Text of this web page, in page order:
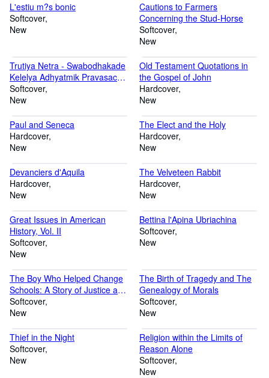
L'estiu m?s bonic
Softcover
New
Cautions to Farmers
Concerning the Stud-Horse
Softcover
New
Trutiya Netra - Swabodhakade
Kelelya Adhyatmik Pravasachi
Jagprasidha Katha
Softcover
New
Old Testament Quotations in
the Gospel of John
Hardcover
New
Paul and Seneca
Hardcover
New
The Elect and the Holy
Hardcover
New
Devanciers d'Aquila
Hardcover
New
The Velveteen Rabbit
Hardcover
New
Great Issues in American
History, Vol. II
Softcover
New
Bettina l'Apina Ubriachina
Softcover
New
The Boy Who Helped Change
Schools: A Story of Justice and
Belief: A NC Hero
Softcover
New
The Birth of Tragedy and The
Genealogy of Morals
Softcover
New
Thief in the Night
Softcover
New
Religion within the Limits of
Reason Alone
Softcover
New